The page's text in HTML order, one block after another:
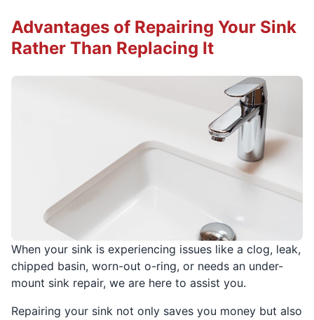
When your sink is experiencing issues like a clog, leak,
chipped basin, worn-out o-ring, or needs an under-
mount sink repair, we are here to assist you.
Repairing your sink not only saves you money but also
Advantages of Repairing Your Sink
Rather Than Replacing It